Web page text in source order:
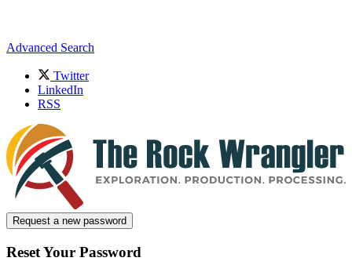
Advanced Search
Twitter
LinkedIn
RSS
Request a new password
Reset Your Password